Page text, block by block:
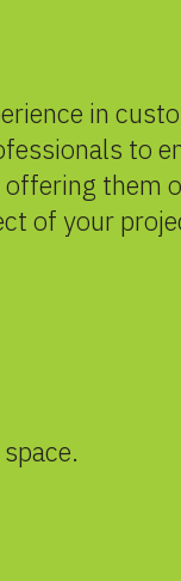
in
to
them
of your